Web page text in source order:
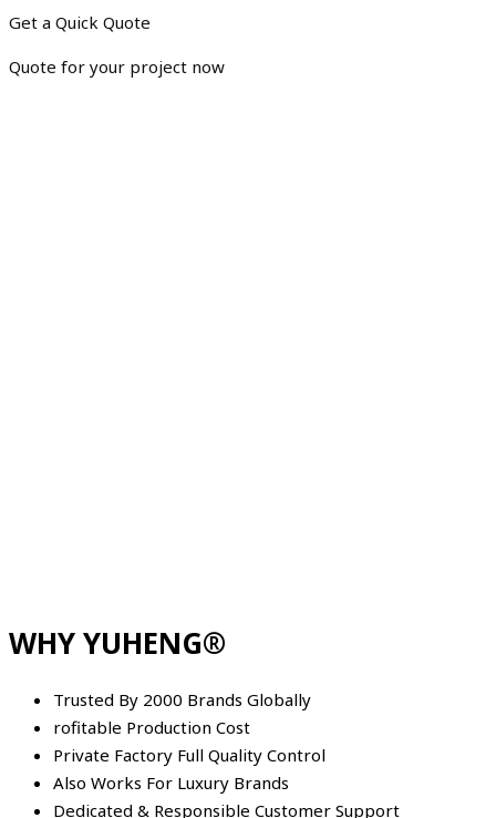
Get a Quick Quote
Quote for your project now
WHY YUHENG®
Trusted By 2000 Brands Globally
rofitable Production Cost
Private Factory Full Quality Control
Also Works For Luxury Brands
Dedicated & Responsible Customer Support